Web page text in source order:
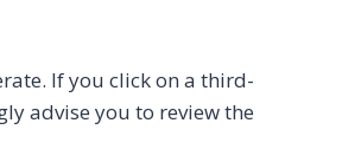
If you click on a third-
advise you to review the